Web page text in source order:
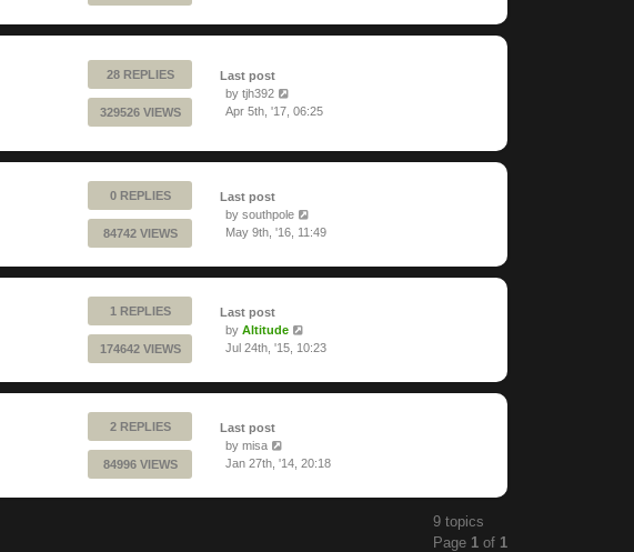
28 REPLIES
329526 VIEWS
Last post
by tjh392
Apr 5th, '17, 06:25
0 REPLIES
84742 VIEWS
Last post
by southpole
May 9th, '16, 11:49
1 REPLIES
174642 VIEWS
Last post
by Altitude
Jul 24th, '15, 10:23
2 REPLIES
84996 VIEWS
Last post
by misa
Jan 27th, '14, 20:18
9 topics
Page 1 of 1